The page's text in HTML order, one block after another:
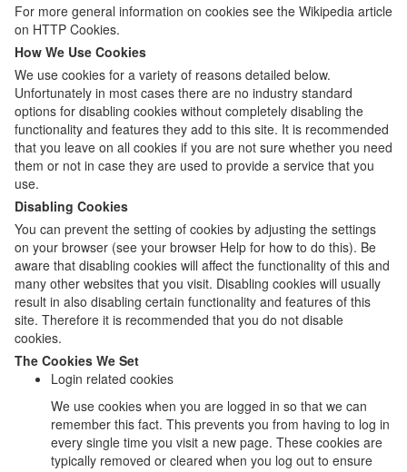
For more general information on cookies see the Wikipedia article
on HTTP Cookies.
How We Use Cookies
We use cookies for a variety of reasons detailed below.
Unfortunately in most cases there are no industry standard
options for disabling cookies without completely disabling the
functionality and features they add to this site. It is recommended
that you leave on all cookies if you are not sure whether you need
them or not in case they are used to provide a service that you
use.
Disabling Cookies
You can prevent the setting of cookies by adjusting the settings
on your browser (see your browser Help for how to do this). Be
aware that disabling cookies will affect the functionality of this and
many other websites that you visit. Disabling cookies will usually
result in also disabling certain functionality and features of this
site. Therefore it is recommended that you do not disable
cookies.
The Cookies We Set
Login related cookies
We use cookies when you are logged in so that we can
remember this fact. This prevents you from having to log in
every single time you visit a new page. These cookies are
typically removed or cleared when you log out to ensure